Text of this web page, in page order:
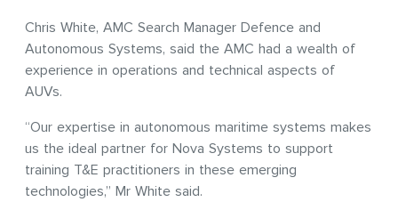
Chris White, AMC Search Manager Defence and
Autonomous Systems, said the AMC had a wealth of
experience in operations and technical aspects of
AUVs.
“Our expertise in autonomous maritime systems makes
us the ideal partner for Nova Systems to support
training T&E practitioners in these emerging
technologies,” Mr White said.